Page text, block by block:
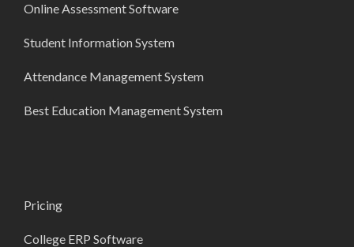
Online Assessment Software
Student Information System
Attendance Management System
Best Education Management System
Pricing
College ERP Software